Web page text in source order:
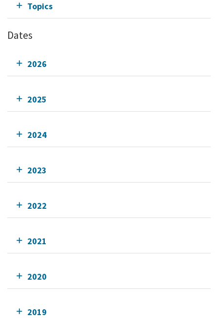
Topics
Dates
2026
2025
2024
2023
2022
2021
2020
2019